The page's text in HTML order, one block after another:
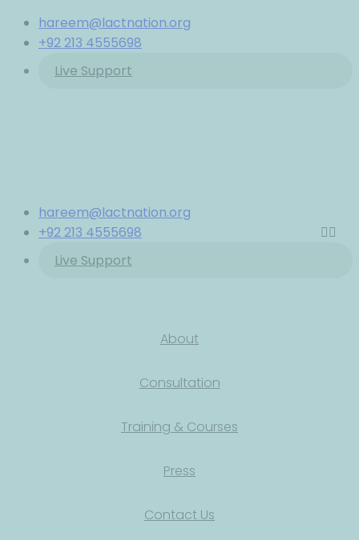
hareem@lactnation.org
+92 213 4555698
Live Support
hareem@lactnation.org
+92 213 4555698
Live Support
About
Consultation
Training & Courses
Press
Contact Us